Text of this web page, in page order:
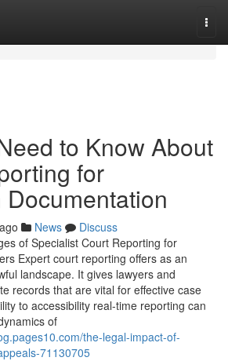
to Know About
for
News
Discuss
of Specialist Court Reporting for
Expert court reporting offers as an
landscape. It gives lawyers and
records that are vital for effective case
to accessibility real-time reporting can
of
the-legal-impact-of-
71130705